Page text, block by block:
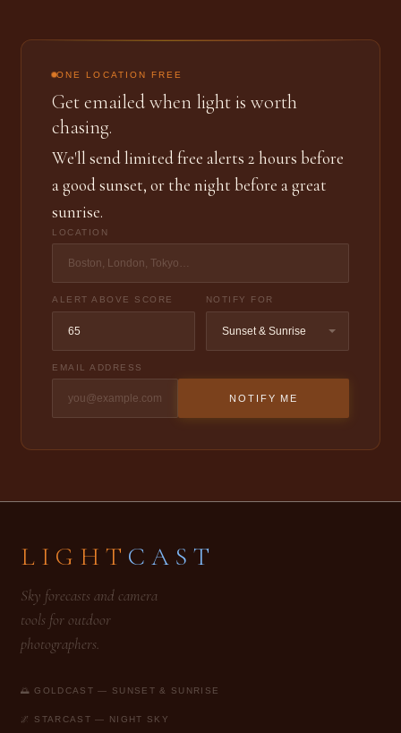
ONE LOCATION FREE
Get emailed when light is worth
chasing.
We'll send limited free alerts 2 hours before
a good sunset, or the night before a great
sunrise.
LOCATION
ALERT ABOVE SCORE NOTIFY FOR
EMAIL ADDRESS
NOTIFY ME
LIGHT CAST
Sky forecasts and camera
tools for outdoor
photographers.
🌅 GOLDCAST — SUNSET & SUNRISE
🌌 STARCAST — NIGHT SKY